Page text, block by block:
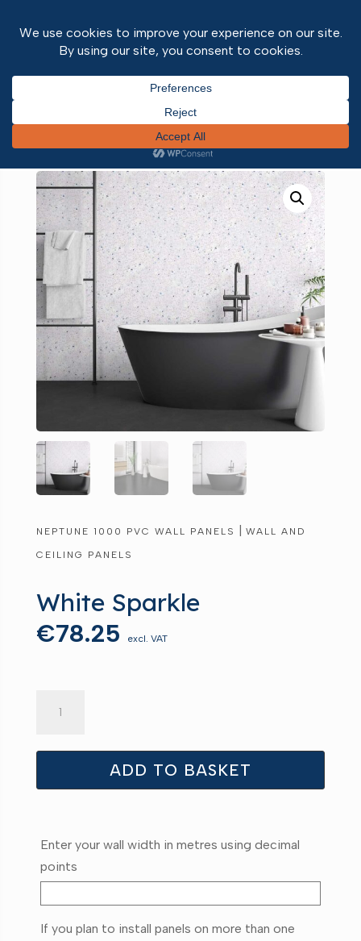
Wall and ceiling panels/
/ White Sparkle
NEPTUNE 1000 PVC WALL PANELS | WALL AND
CEILING PANELS
White Sparkle
€78.25 excl. VAT
ADD TO BASKET
Enter your wall width in metres using decimal
points
If you plan to install panels on more than one